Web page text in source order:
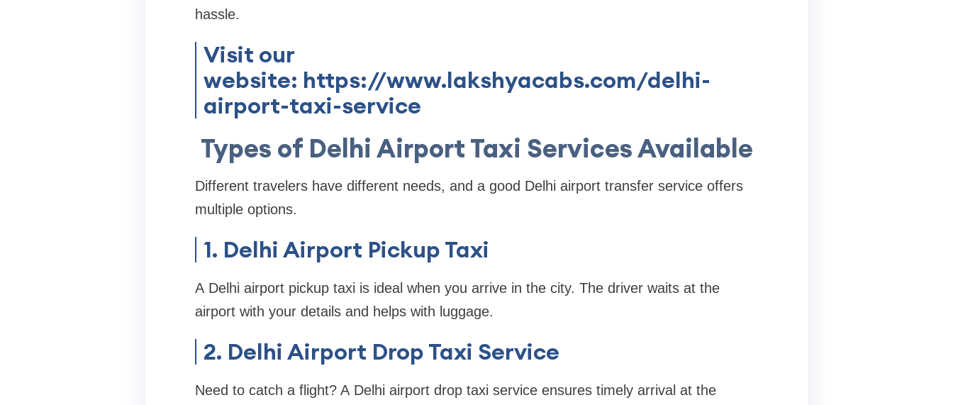
hassle.
Visit our
website: https://www.lakshyacabs.com/delhi-
airport-taxi-service
Types of Delhi Airport Taxi Services Available
Different travelers have different needs, and a good Delhi airport transfer service offers
multiple options.
1. Delhi Airport Pickup Taxi
A Delhi airport pickup taxi is ideal when you arrive in the city. The driver waits at the
airport with your details and helps with luggage.
2. Delhi Airport Drop Taxi Service
Need to catch a flight? A Delhi airport drop taxi service ensures timely arrival at the